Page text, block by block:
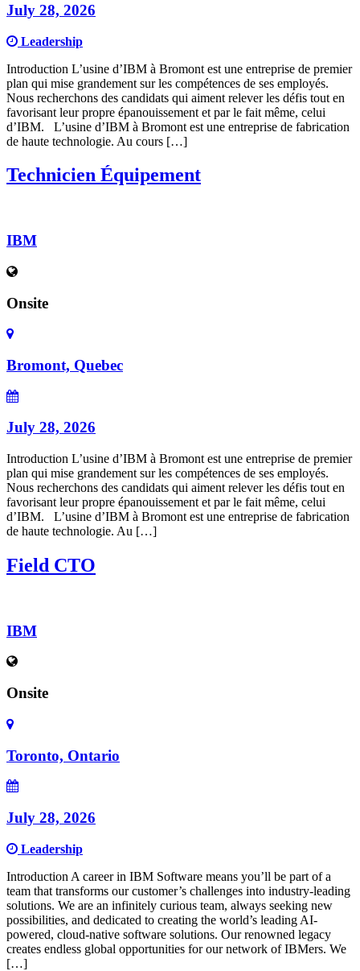
July 28, 2026
Leadership
Introduction L’usine d’IBM à Bromont est une entreprise de premier
plan qui mise grandement sur les compétences de ses employés.
Nous recherchons des candidats qui aiment relever les défis tout en
favorisant leur propre épanouissement et par le fait même, celui
d’IBM. L’usine d’IBM à Bromont est une entreprise de fabrication
de haute technologie. Au cours […]
Technicien Équipement
IBM
Onsite
Bromont, Quebec
July 28, 2026
Introduction L’usine d’IBM à Bromont est une entreprise de premier
plan qui mise grandement sur les compétences de ses employés.
Nous recherchons des candidats qui aiment relever les défis tout en
favorisant leur propre épanouissement et par le fait même, celui
d’IBM. L’usine d’IBM à Bromont est une entreprise de fabrication
de haute technologie. Au […]
Field CTO
IBM
Onsite
Toronto, Ontario
July 28, 2026
Leadership
Introduction A career in IBM Software means you’ll be part of a
team that transforms our customer’s challenges into industry-leading
solutions. We are an infinitely curious team, always seeking new
possibilities, and dedicated to creating the world’s leading AI-
powered, cloud-native software solutions. Our renowned legacy
creates endless global opportunities for our network of IBMers. We
[…]